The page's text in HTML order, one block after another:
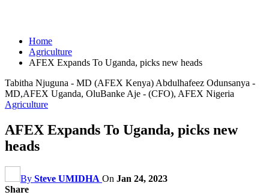
Home
Agriculture
AFEX Expands To Uganda, picks new heads
Tabitha Njuguna - MD (AFEX Kenya) Abdulhafeez Odunsanya -
MD,AFEX Uganda, OluBanke Aje - (CFO), AFEX Nigeria
Agriculture
AFEX Expands To Uganda, picks new
heads
By Steve UMIDHA On Jan 24, 2023
Share